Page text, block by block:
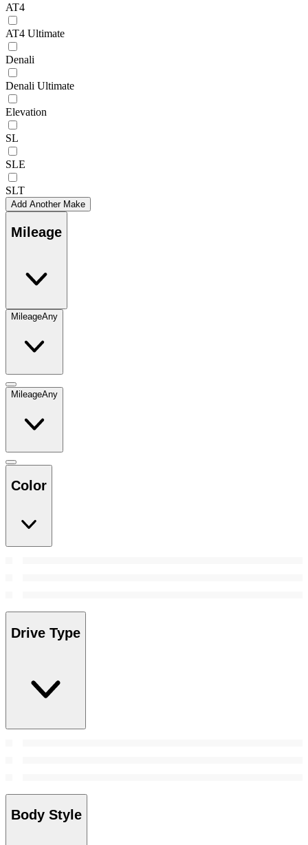
AT4
AT4 Ultimate
Denali
Denali Ultimate
Elevation
SL
SLE
SLT
Add Another Make
Mileage
MileageAny
MileageAny
Color
Drive Type
Body Style